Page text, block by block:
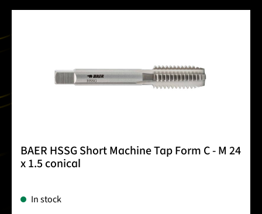
BAER HSSG Short Machine Tap Form C - M 24
x 1.5 conical
In stock